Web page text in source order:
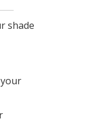
shade